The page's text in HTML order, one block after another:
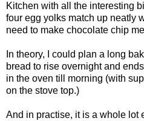
Kitchen with all the interesting
four egg yolks match up neatly
need to make chocolate chip
In theory, I could plan a long
bread to rise overnight and
in the oven till morning (with
on the stove top.)
And in practise, it is a whole lot